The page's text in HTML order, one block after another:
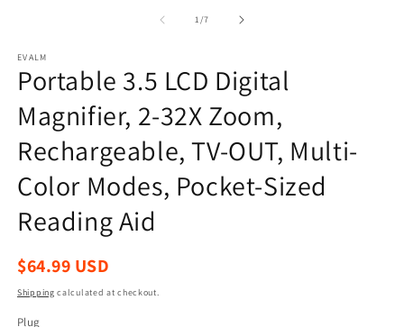
1/of
7
EVALM
Portable 3.5 LCD Digital
Magnifier, 2-32X Zoom,
Rechargeable, TV-OUT, Multi-
Color Modes, Pocket-Sized
Reading Aid
Regular
$64.99 USD
Shipping calculated at checkout.
Plug